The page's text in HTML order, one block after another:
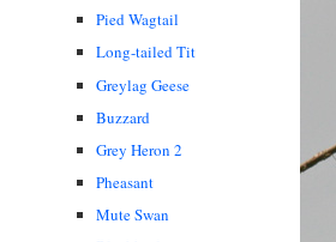
Pied Wagtail
Long-tailed Tit
Greylag Geese
Buzzard
Grey Heron 2
Pheasant
Mute Swan